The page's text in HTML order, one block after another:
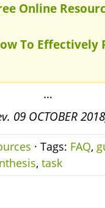
Online
To Effectively
…
09 OCTOBER
· Tags: FAQ,
, task